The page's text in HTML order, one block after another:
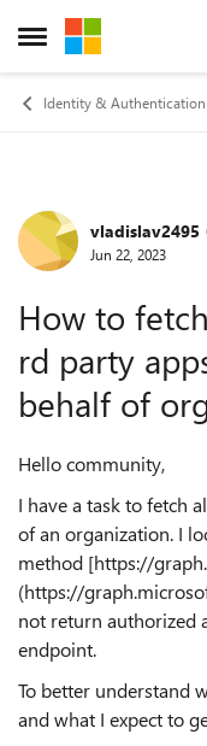
Open Side Menu
Skip to content
Identity & Authentication
Forumvladislav2495
Jun 22, 2023
How to
rd party
behalf of
Hello community,
I have a task to fetch
of an organization. I
method [https://
(https://
not return authorized
endpoint.
To better understand
and what I expect to